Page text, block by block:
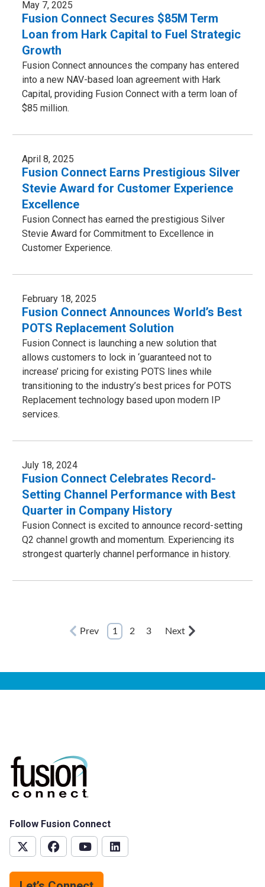
May 7, 2025
Fusion Connect Secures $85M Term
Loan from Hark Capital to Fuel Strategic
Growth
Fusion Connect announces the company has entered
into a new NAV-based loan agreement with Hark
Capital, providing Fusion Connect with a term loan of
$85 million.
April 8, 2025
Fusion Connect Earns Prestigious Silver
Stevie Award for Customer Experience
Excellence
Fusion Connect has earned the prestigious Silver
Stevie Award for Commitment to Excellence in
Customer Experience.
February 18, 2025
Fusion Connect Announces World’s Best
POTS Replacement Solution
Fusion Connect is launching a new solution that
allows customers to lock in ‘guaranteed not to
increase’ pricing for existing POTS lines while
transitioning to the industry’s best prices for POTS
Replacement technology based upon modern IP
services.
July 18, 2024
Fusion Connect Celebrates Record-
Setting Channel Performance with Best
Quarter in Company History
Fusion Connect is excited to announce record-setting
Q2 channel growth and momentum. Experiencing its
strongest quarterly channel performance in history.
Prev 1 2 3 Next
Follow Fusion Connect